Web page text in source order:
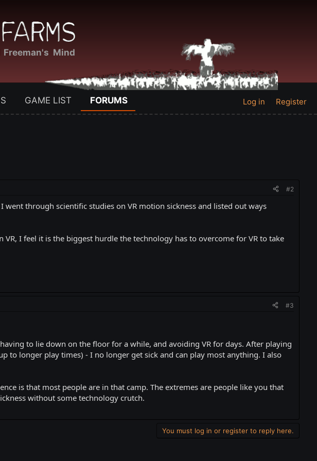
Mind
GAME LIST FORUMS Log in Register
#2
through scientific studies on VR motion sickness and listed out ways
I feel it is the biggest hurdle the technology has to overcome for VR to take
#3
to lie down on the floor for a while, and avoiding VR for days. After playing
to longer play times) - I no longer get sick and can play most anything. I also
is that most people are in that camp. The extremes are people like you that
without some technology crutch.
You must log in or register to reply here.